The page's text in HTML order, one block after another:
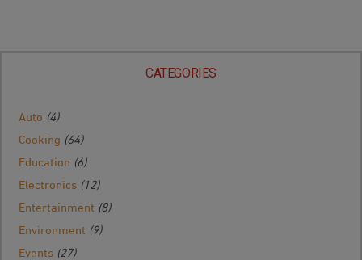
CATEGORIES
Auto (4)
Cooking (64)
Education (6)
Electronics (12)
Entertainment (8)
Environment (9)
Events (27)